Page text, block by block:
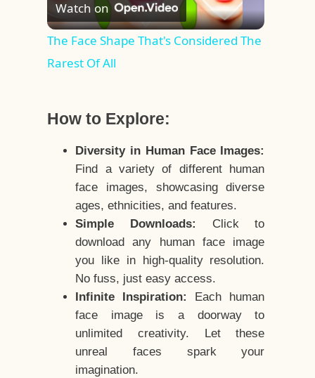
Video
Watch on
The Face Shape That's Considered The
Rarest Of All
How to Explore:
Diversity in Human Face Images:
Find a variety of different human
face images, showcasing diverse
ages, ethnicities, and features.
Simple Downloads:
Click to
download any human face image
you like in high-quality resolution.
No fuss, just easy access.
Infinite Inspiration:
Each human
face image is a doorway to
unlimited creativity. Let these
unreal faces spark your
imagination.